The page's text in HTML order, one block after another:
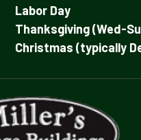
Labor Day
Thanksgiving (Wed-
Christmas (typically